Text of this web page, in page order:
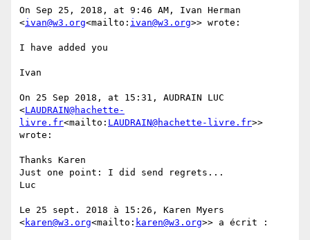
On Sep 25, 2018, at 9:46 AM, Ivan Herman
<ivan@w3.org<mailto: ivan@w3.org>> wrote:
I have added you
Ivan
On 25 Sep 2018, at 15:31, AUDRAIN LUC
<LAUDRAIN@hachette-
livre.fr<mailto: LAUDRAIN@hachette-livre.fr>>
wrote:
Thanks Karen
Just one point: I did send regrets...
Luc
Le 25 sept. 2018 à 15:26, Karen Myers
<karen@w3.org<mailto: karen@w3.org>> a écrit :